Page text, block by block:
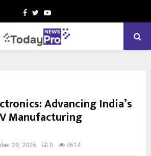
Facebook
TwitterYoutube
Advancing India’s
Manufacturing
29, 2025 0 4614